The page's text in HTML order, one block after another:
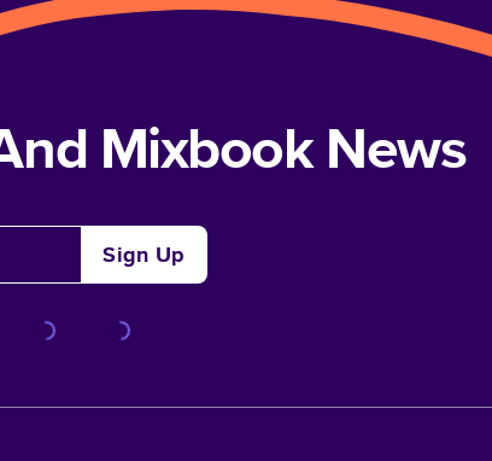
Mixbook News
Sign Up